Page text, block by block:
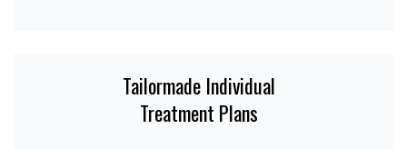
Tailormade Individual
Treatment Plans